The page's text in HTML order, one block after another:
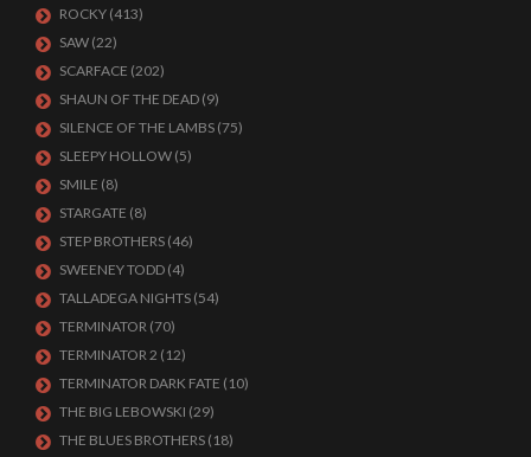
ROCKY (413)
SAW (22)
SCARFACE (202)
SHAUN OF THE DEAD (9)
SILENCE OF THE LAMBS (75)
SLEEPY HOLLOW (5)
SMILE (8)
STARGATE (8)
STEP BROTHERS (46)
SWEENEY TODD (4)
TALLADEGA NIGHTS (54)
TERMINATOR (70)
TERMINATOR 2 (12)
TERMINATOR DARK FATE (10)
THE BIG LEBOWSKI (29)
THE BLUES BROTHERS (18)